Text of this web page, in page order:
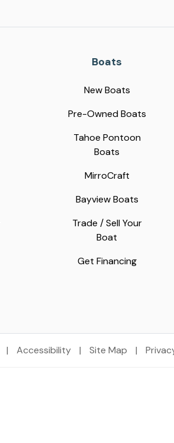
Boats
New Boats
Pre-Owned Boats
Tahoe Pontoon
Boats
MirroCraft
Bayview Boats
Trade / Sell Your
Boat
Get Financing
| Accessibility | Site Map |